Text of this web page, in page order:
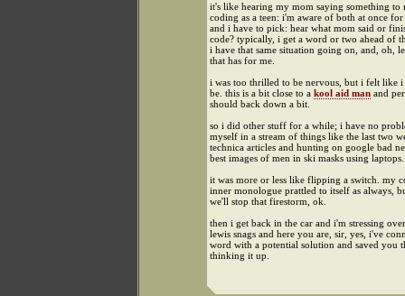
it's like hearing my mom saying something to
coding as a teen: i'm aware of both at once
and i have to pick: hear what mom said or
code? typically, i get a word or two ahead of
i have that same situation going on, and, oh,
that has for me.
i was too thrilled to be nervous, but i felt like i
be. this is a bit close to a kool aid man and
should back down a bit.
so i did other stuff for a while; i have no
myself in a stream of things like the last two
technica articles and hunting on google bad
best images of men in ski masks using laptops.
it was more or less like flipping a switch. my
inner monologue prattled to itself as always,
we'll stop that firestorm, ok.
then i get back in the car and i'm stressing
lewis snags and here you are, sir, yes, i've
word with a potential solution and saved you
thinking it up.